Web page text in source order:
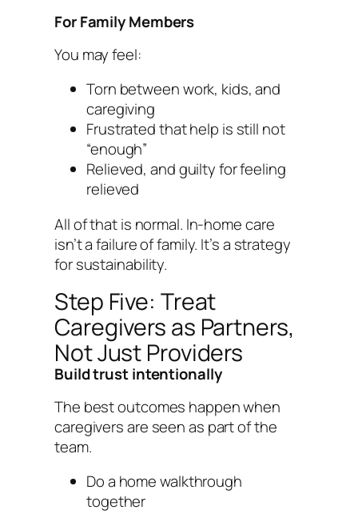
For Family Members
You may feel:
Torn between work, kids, and
caregiving
Frustrated that help is still not
“enough”
Relieved, and guilty for feeling
relieved
All of that is normal. In-home care
isn’t a failure of family. It’s a strategy
for sustainability.
Step Five: Treat
Caregivers as Partners,
Not Just Providers
Build trust intentionally
The best outcomes happen when
caregivers are seen as part of the
team.
Do a home walkthrough
together